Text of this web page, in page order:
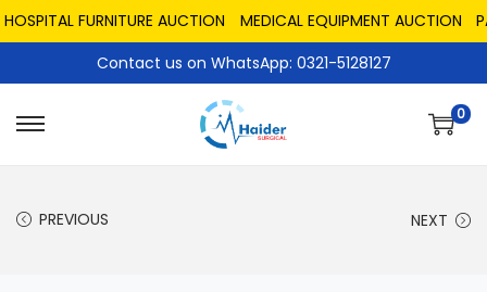
FURNITURE AUCTION MEDICAL EQUIPMENT AUCTION
Contact us on WhatsApp: 0321-5128127
0
PREVIOUS NEXT